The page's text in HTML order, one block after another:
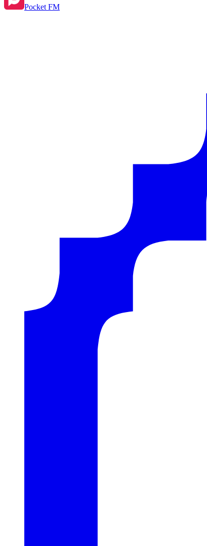
Pocket FM